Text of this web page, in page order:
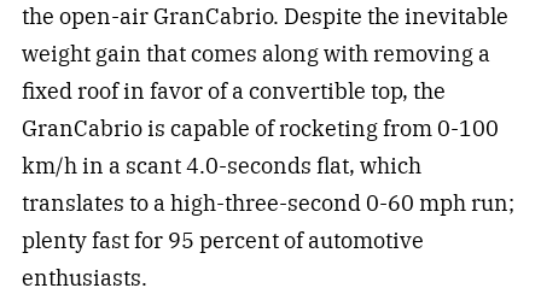
the open-air GranCabrio. Despite the inevitable
weight gain that comes along with removing a
fixed roof in favor of a convertible top, the
GranCabrio is capable of rocketing from 0-100
km/h in a scant 4.0-seconds flat, which
translates to a high-three-second 0-60 mph run;
plenty fast for 95 percent of automotive
enthusiasts.